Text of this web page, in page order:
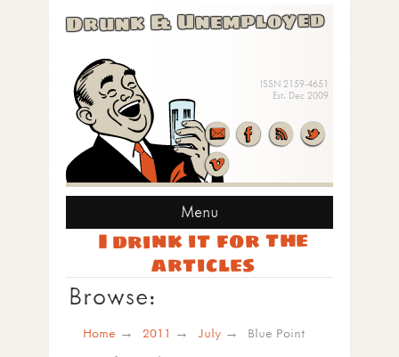
Drunk & Unemployed
ISSN 2159-4651
Est. Dec 2009
Menu
I drink it for the
articles
Browse:
Home 2011 July
Blue Point